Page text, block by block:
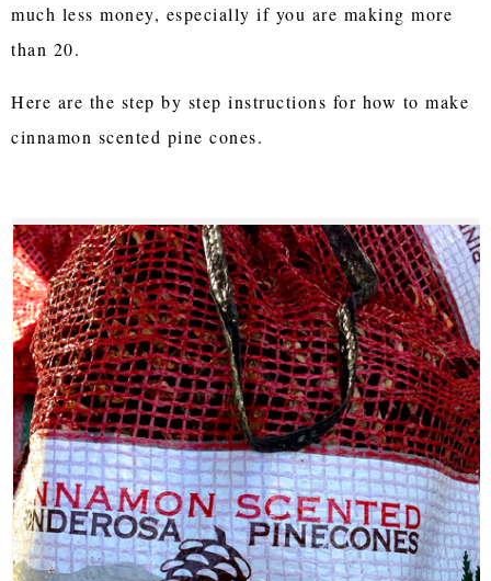
much less money, especially if you are making more
than 20.
Here are the step by step instructions for how to make
cinnamon scented pine cones.